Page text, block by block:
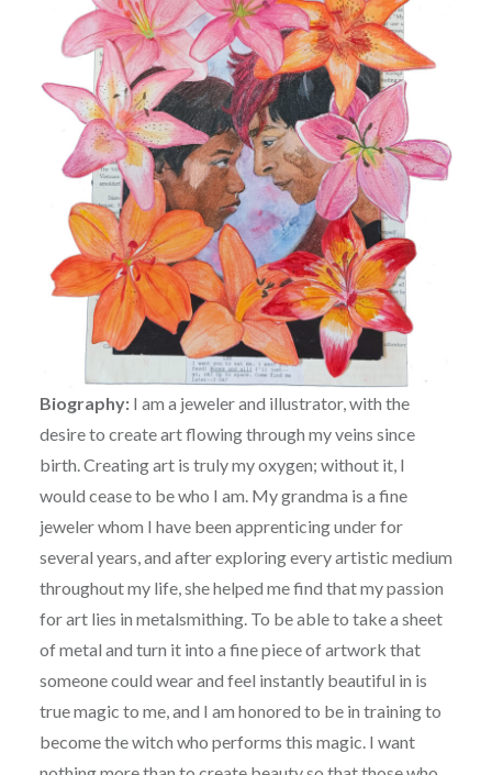
Biography: I am a jeweler and illustrator, with the
desire to create art flowing through my veins since
birth. Creating art is truly my oxygen; without it, I
would cease to be who I am. My grandma is a fine
jeweler whom I have been apprenticing under for
several years, and after exploring every artistic medium
throughout my life, she helped me find that my passion
for art lies in metalsmithing. To be able to take a sheet
of metal and turn it into a fine piece of artwork that
someone could wear and feel instantly beautiful in is
true magic to me, and I am honored to be in training to
become the witch who performs this magic. I want